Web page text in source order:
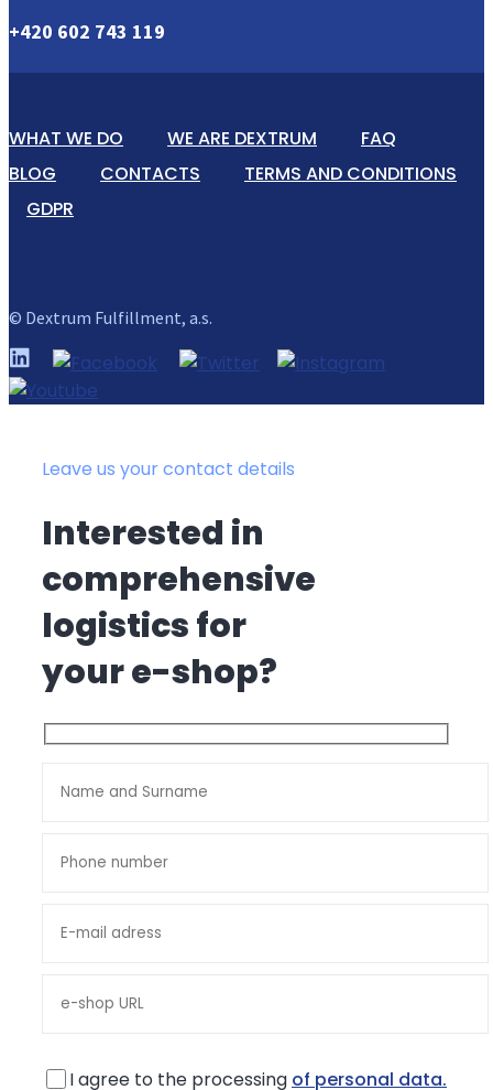
+420 602 743 119
WHAT WE DO WE ARE DEXTRUM
FAQ
BLOG
CONTACTS
TERMS AND CONDITIONS
GDPR
© Dextrum Fulfillment, a.s.
Leave us your contact details
Interested in
comprehensive
logistics for
your e-shop?
I agree to the processing of personal data.